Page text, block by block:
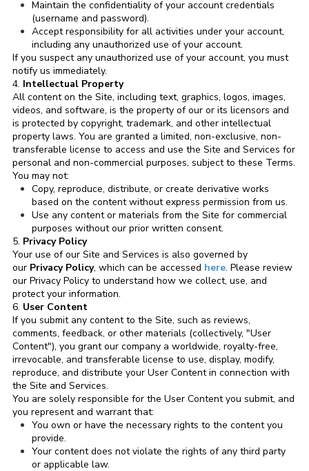
Maintain the confidentiality of your account credentials
(username and password).
Accept responsibility for all activities under your account,
including any unauthorized use of your account.
If you suspect any unauthorized use of your account, you must
notify us immediately.
4. Intellectual Property
All content on the Site, including text, graphics, logos, images,
videos, and software, is the property of our or its licensors and
is protected by copyright, trademark, and other intellectual
property laws. You are granted a limited, non-exclusive, non-
transferable license to access and use the Site and Services for
personal and non-commercial purposes, subject to these Terms.
You may not:
Copy, reproduce, distribute, or create derivative works
based on the content without express permission from us.
Use any content or materials from the Site for commercial
purposes without our prior written consent.
5. Privacy Policy
Your use of our Site and Services is also governed by
our Privacy Policy, which can be accessed here. Please review
our Privacy Policy to understand how we collect, use, and
protect your information.
6. User Content
If you submit any content to the Site, such as reviews,
comments, feedback, or other materials (collectively, "User
Content"), you grant our company a worldwide, royalty-free,
irrevocable, and transferable license to use, display, modify,
reproduce, and distribute your User Content in connection with
the Site and Services.
You are solely responsible for the User Content you submit, and
you represent and warrant that:
You own or have the necessary rights to the content you
provide.
Your content does not violate the rights of any third party
or applicable law.